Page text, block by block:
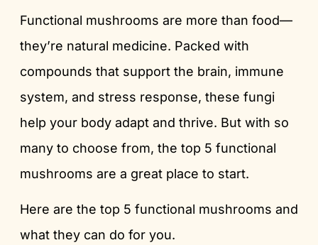
Functional mushrooms are more than food—
they’re natural medicine. Packed with
compounds that support the brain, immune
system, and stress response, these fungi
help your body adapt and thrive. But with so
many to choose from, the top 5 functional
mushrooms are a great place to start.
Here are the top 5 functional mushrooms and
what they can do for you.